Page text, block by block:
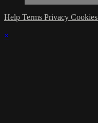
Help Terms Privacy Cookies
×